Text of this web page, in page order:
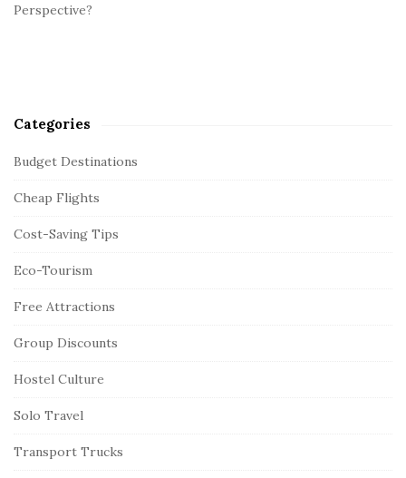
Perspective?
Categories
Budget Destinations
Cheap Flights
Cost-Saving Tips
Eco-Tourism
Free Attractions
Group Discounts
Hostel Culture
Solo Travel
Transport Trucks